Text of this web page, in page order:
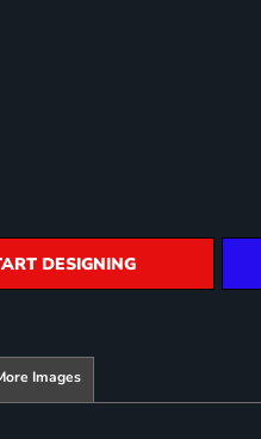
DESIGNING
Images